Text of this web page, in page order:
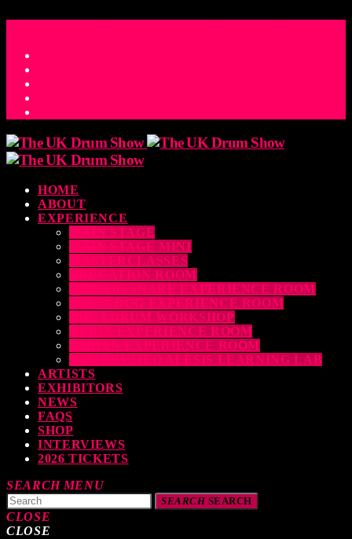
HOME
ABOUT
EXPERIENCE
MAIN STAGE
MAIN STAGE MINI
MASTERCLASSES
EDUCATION ROOM
LUDWIG SNARE EXPERIENCE ROOM
DRUM DOG EXPERIENCE ROOM
THE EDRUM WORKSHOP
RUBIX EXPERIENCE ROOM
SABIAN EXPERIENCE ROOM
THE DRUMEO ALESIS LEARNING LAB
ARTISTS
EXHIBITORS
NEWS
FAQS
SHOP
INTERVIEWS
2026 TICKETS
SEARCH MENU
SEARCHSEARCH
CLOSE
CLOSE